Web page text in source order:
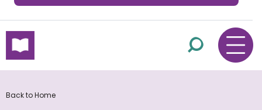
skip to main content
Back to Home